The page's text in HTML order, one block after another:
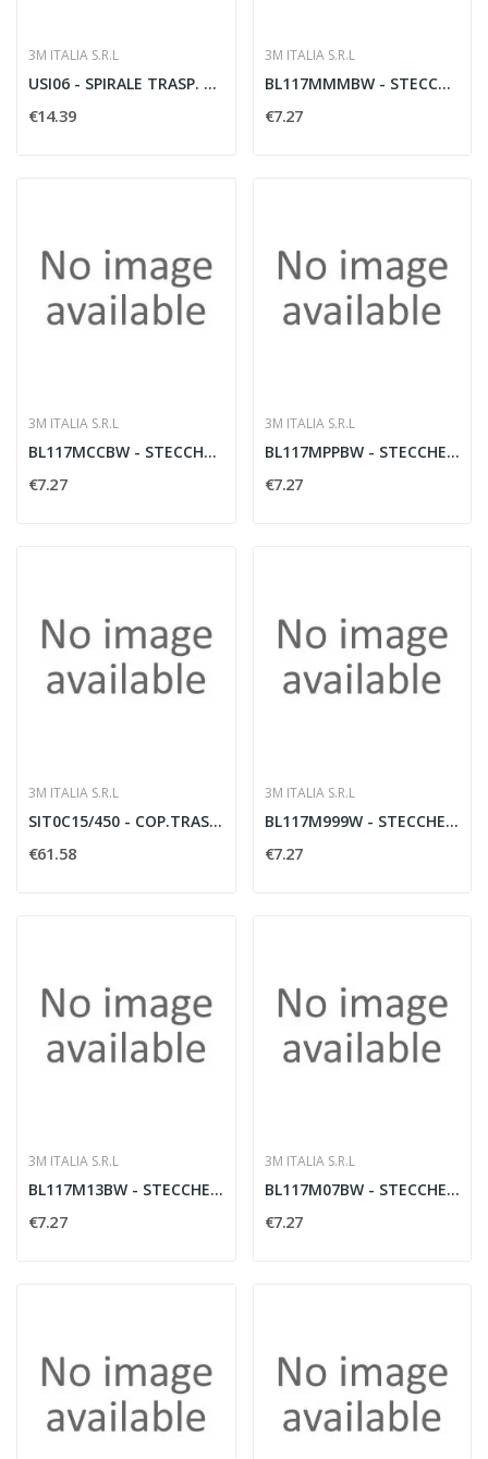
3M ITALIA S.R.L
USI06 - SPIRALE TRASP. X CAVI 5? 50
€14.39
3M ITALIA S.R.L
BL117MMMBW - STECCHE MEDIE M 1BL
€7.27
3M ITALIA S.R.L
BL117MCCBW - STECCHE MEDIE C 1BL
€7.27
3M ITALIA S.R.L
BL117MPPBW - STECCHE MEDIE P 1BL
€7.27
3M ITALIA S.R.L
SIT0C15/450 - COP.TRASP.XBIN.450X15
€61.58
3M ITALIA S.R.L
BL117M999W - STECCHE MEDIE BIANCO 1B
€7.27
3M ITALIA S.R.L
BL117M13BW - STECCHE MEDIE / 1BL
€7.27
3M ITALIA S.R.L
BL117M07BW - STECCHE MEDIE 7 1BL
€7.27